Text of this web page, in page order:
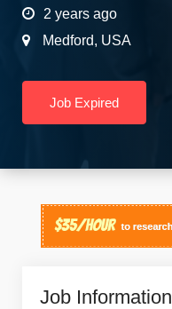
2 years ago
Medford, USA
Job Expired
Job Information